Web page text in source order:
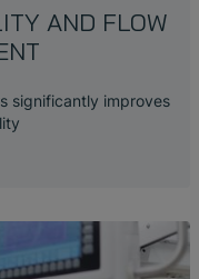
AND FLOW
significantly improves